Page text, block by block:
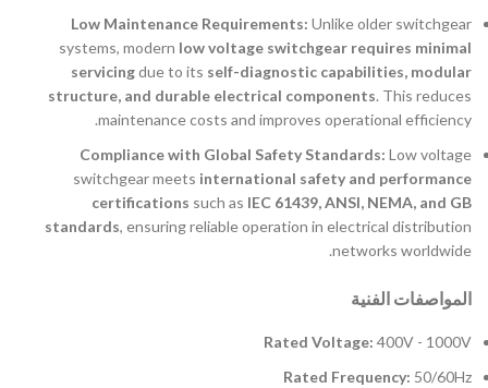
Low Maintenance Requirements: Unlike older switchgear
systems, modern low voltage switchgear requires minimal
servicingdue to its self-diagnostic capabilities, modular
structure, and durable electrical components. This reduces
maintenance costs and improves operational efficiency.
Compliance with Global Safety Standards: Low voltage
switchgear meets international safety and performance
certifications such as IEC 61439, ANSI, NEMA, and GB
standards, ensuring reliable operation in electrical distribution
networks worldwide.
المواصفات الفنية
Rated Voltage: 400V - 1000V
Rated Frequency: 50/60Hz